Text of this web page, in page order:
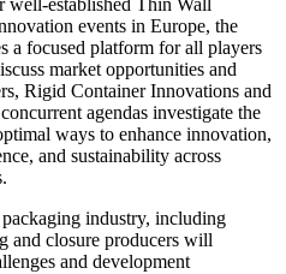
well-established Thin Wall
events in Europe, the
a focused platform for all players
market opportunities and
Rigid Container Innovations and
agendas investigate the
ways to enhance innovation,
and sustainability across
industry, including
and closure producers will
and development